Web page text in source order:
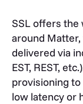
SSL offers
around
delivered via
EST, REST,
provisioning
low latency or